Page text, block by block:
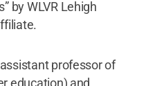
by WLVR Lehigh
professor of
education) and